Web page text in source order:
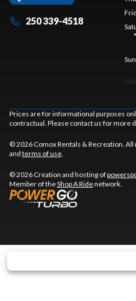
250 339-4518
*
Prices are for informational purposes
contractual. Please contact us for more
© 2026 Comox Rentals & Recreation.
and terms of use.
© 2026 Creation and hosting of
Member of theShop A Ridenetwork.